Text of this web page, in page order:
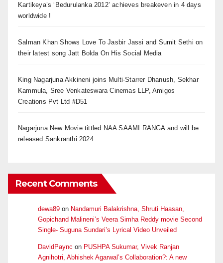
Kartikeya’s ‘Bedurulanka 2012’ achieves breakeven in 4 days
worldwide !
Salman Khan Shows Love To Jasbir Jassi and Sumit Sethi on
their latest song Jatt Bolda On His Social Media
King Nagarjuna Akkineni joins Multi-Starrer Dhanush, Sekhar
Kammula, Sree Venkateswara Cinemas LLP, Amigos
Creations Pvt Ltd #D51
Nagarjuna New Movie tittled NAA SAAMI RANGA and will be
released Sankranthi 2024
Recent Comments
dewa89 on Nandamuri Balakrishna, Shruti Haasan,
Gopichand Malineni’s Veera Simha Reddy movie Second
Single- Suguna Sundari’s Lyrical Video Unveiled
DavidPaync on PUSHPA Sukumar, Vivek Ranjan
Agnihotri, Abhishek Agarwal’s Collaboration?: A new